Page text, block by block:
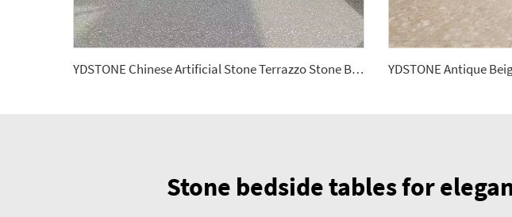
YDSTONE Chinese Artificial Stone Terrazzo Stone Big Slab Panels Floorings for Table Indoor and Outdoor
Stone bedside tables for